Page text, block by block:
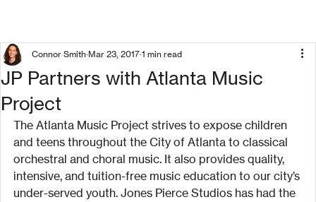
JP Partners with Atlanta Music
Project
Connor Smith Mar 23, 2017 1 min read
The Atlanta Music Project strives to expose children
and teens throughout the City of Atlanta to classical
orchestral and choral music. It also provides quality,
intensive, and tuition-free music education to our city’s
under-served youth. Jones Pierce Studios has had the